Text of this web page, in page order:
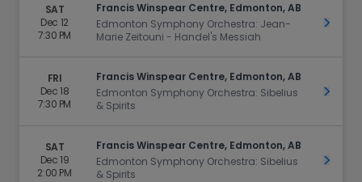
SAT
Dec 12
7:30 PM
Francis Winspear Centre, Edmonton, AB
Edmonton Symphony Orchestra: Jean-
Marie Zeitouni - Handel's Messiah
Get
FRI
Dec 18
7:30 PM
Francis Winspear Centre, Edmonton, AB
Edmonton Symphony Orchestra: Sibelius
& Spirits
Get
SAT
Dec 19
2:00 PM
Francis Winspear Centre, Edmonton, AB
Edmonton Symphony Orchestra: Sibelius
& Spirits
Get